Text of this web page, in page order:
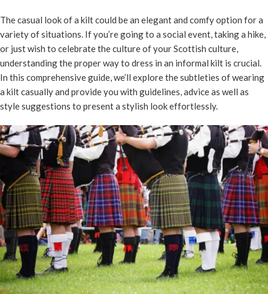
The casual look of a kilt could be an elegant and comfy option for a
variety of situations. If you’re going to a social event, taking a hike,
or just wish to celebrate the culture of your Scottish culture,
understanding the proper way to dress in an informal kilt is crucial.
In this comprehensive guide, we’ll explore the subtleties of wearing
a kilt casually and provide you with guidelines, advice as well as
style suggestions to present a stylish look effortlessly.